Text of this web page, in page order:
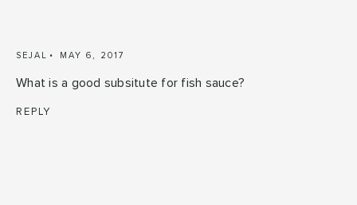
SEJAL MAY 6, 2017
What is a good subsitute for fish sauce?
REPLY